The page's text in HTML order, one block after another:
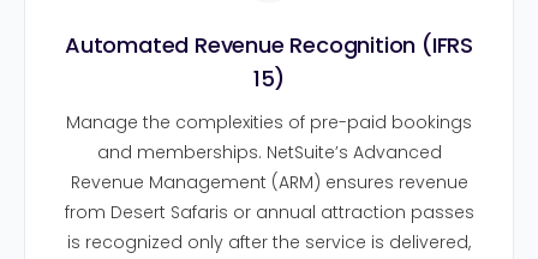
Automated Revenue Recognition (IFRS
15)
Manage the complexities of pre-paid bookings
and memberships. NetSuite’s Advanced
Revenue Management (ARM) ensures revenue
from Desert Safaris or annual attraction passes
is recognized only after the service is delivered,